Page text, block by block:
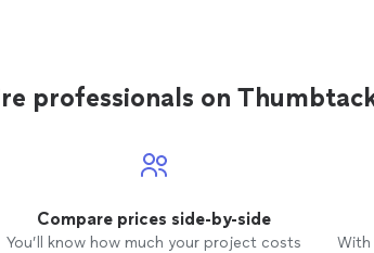
professionals on
Compare prices side-by-side
You’ll know how much your project costs
With